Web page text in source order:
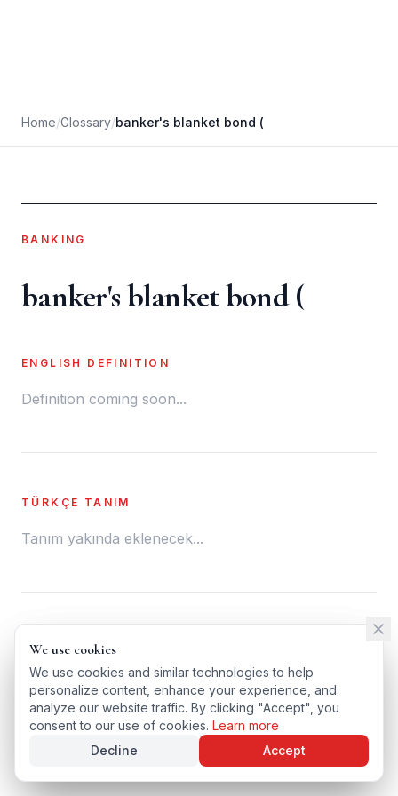
Home/Glossary/banker's blanket bond (
BANKING
banker's blanket bond (
ENGLISH DEFINITION
Definition coming soon...
TÜRKÇE TANIM
Tanım yakında eklenecek...
← BACK TO GLOSSARY
TÜRKÇE VERSIYONU
We use cookies
We use cookies and similar technologies to help
personalize content, enhance your experience, and
analyze our website traffic. By clicking "Accept", you
consent to our use of cookies. Learn more
Decline
Accept
We use cookies
We use cookies and similar technologies to help
personalize content, enhance your experience, and
analyze our website traffic. By clicking "Accept", you
consent to our use of cookies. Learn more
Decline
Accept